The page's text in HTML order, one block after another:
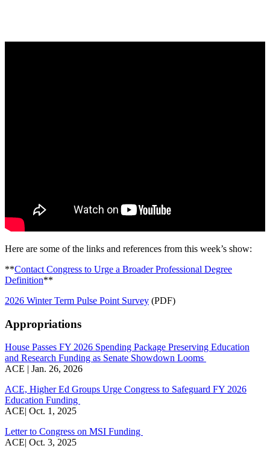
Here are some of the links and references from this week’s show:
**Contact Congress to Urge a Broader Professional Degree
Definition**
2026 Winter Term Pulse Point Survey (PDF)
Appropriations
House Passes FY 2026 Spending Package Preserving Education
and Research Funding as Senate Showdown Looms
ACE | Jan. 26, 2026
ACE, Higher Ed Groups Urge Congress to Safeguard FY 2026
Education Funding
ACE| Oct. 1, 2025
Letter to Congress on MSI Funding
ACE| Oct. 3, 2025